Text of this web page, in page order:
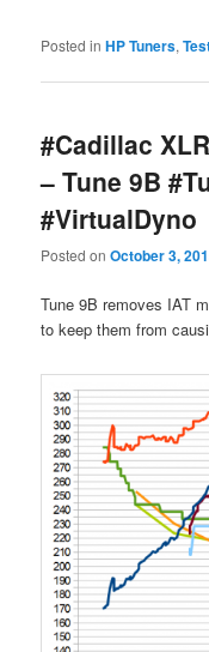
Posted in HP Tuners,
#Cadillac
– Tune 9B
#VirtualDyno
Posted onOctober 3,
Tune 9B removes IAT
to keep them from